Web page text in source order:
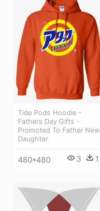
Tide Pods Hoodie -
Fathers Day Gifts -
Promoted To Father New
Daughter
480*480 3 1